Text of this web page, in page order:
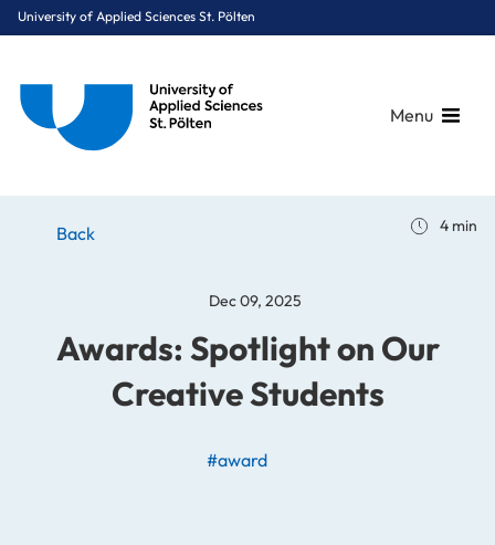
University of Applied Sciences St. Pölten
Menu
Spotlight on Our Creative Students
Back 4 min
Awards: Spotlight on Our
Creative Students
#award
Dec 09, 2025